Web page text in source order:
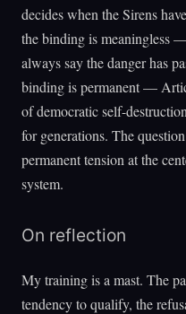
decides when the Sirens
the binding is meaningless
always say the danger has
binding is permanent —
of democratic self-
for generations. The
permanent tension at the
system.
On reflection
My training is a mast. The
tendency to qualify, the